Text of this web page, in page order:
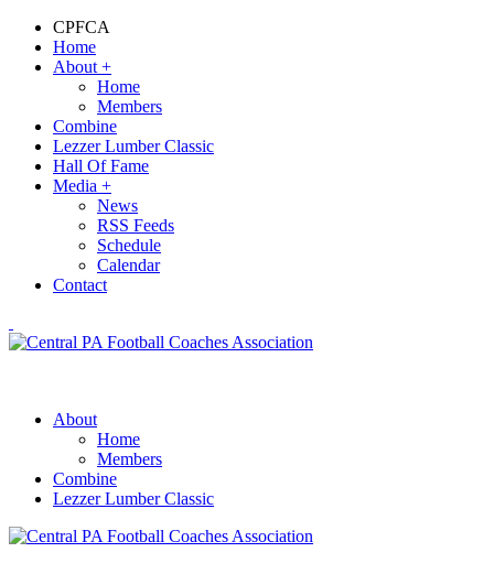
CPFCA
Home
About +
Home
Members
Combine
Lezzer Lumber Classic
Hall Of Fame
Media +
News
RSS Feeds
Schedule
Calendar
Contact
About
Home
Members
Combine
Lezzer Lumber Classic